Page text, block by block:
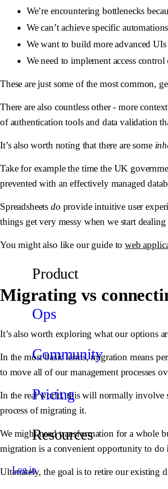
Product
Ops
Community
Pricing
Resources
Log in
We’re encountering bottlenecks
We can’t achieve specific
We want to build more advanced
We need to implement access
These are just some of the most common,
There are also countless other - more
of authentication tools and data validation
It’s also worth noting that there are some
Take for example the time the UK
prevented with an effectively managed
Spreadsheetsdo provide intuitive user
things get very messy when we start
You might also like our guide toweb
Migrating vs
It’s also worth exploring what our options
In the most basic terms, migration means
to move all of our management processes
In the real world, this will normally involve
process of migrating it.
We might need transformation for a whole
migration is a convenient opportunity to do
Ultimately, the goal is to retire our existing